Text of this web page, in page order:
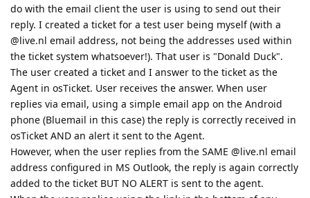
do with the email client the user is using to send out their
reply. I created a ticket for a test user being myself (with a
@live.nl email address, not being the addresses used within
the ticket system whatsoever!). That user is "Donald Duck".
The user created a ticket and I answer to the ticket as the
Agent in osTicket. User receives the answer. When user
replies via email, using a simple email app on the Android
phone (Bluemail in this case) the reply is correctly received in
osTicket AND an alert it sent to the Agent.
However, when the user replies from the SAME @live.nl email
address configured in MS Outlook, the reply is again correctly
added to the ticket BUT NO ALERT is sent to the agent.